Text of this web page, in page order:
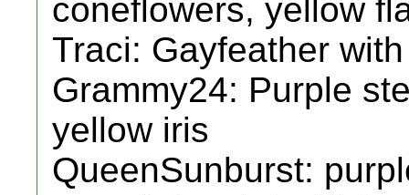
coneflowers, yellow
Traci: Gayfeather
Grammy24: Purple
yellow iris
QueenSunburst: